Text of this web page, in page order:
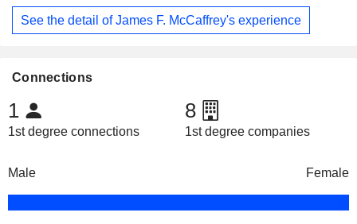
See the detail of James F. McCaffrey's experience
Connections
1
1st degree connections
8
1st degree companies
Male Female